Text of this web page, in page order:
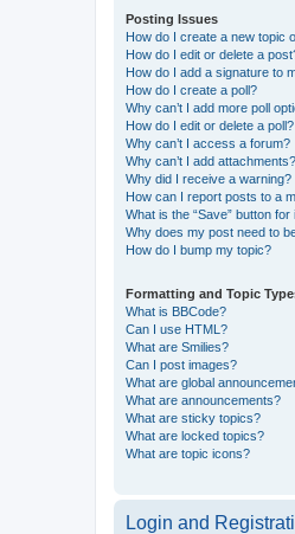
Posting Issues
How do I create a new topic
How do I edit or delete a
How do I add a signature to
How do I create a poll?
Why can’t I add more poll
How do I edit or delete a poll?
Why can’t I access a forum?
Why can’t I add attachments?
Why did I receive a warning?
How can I report posts to a
What is the “Save” button
Why does my post need to
How do I bump my topic?
Formatting and Topic
What is BBCode?
Can I use HTML?
What are Smilies?
Can I post images?
What are global
What are announcements?
What are sticky topics?
What are locked topics?
What are topic icons?
Login and